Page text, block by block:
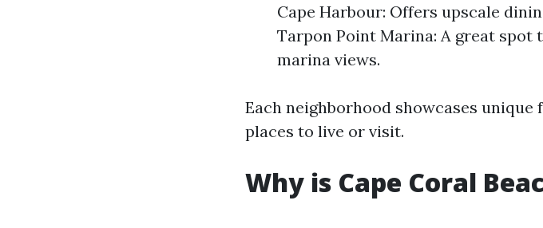
Cape Harbour: Offers upscale
Tarpon Point Marina: A great
marina views.
Each neighborhood showcases
places to live or visit.
Why is Cape Coral